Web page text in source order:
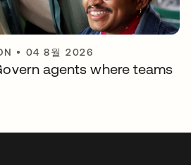
• 04 8월 2026
agents where teams